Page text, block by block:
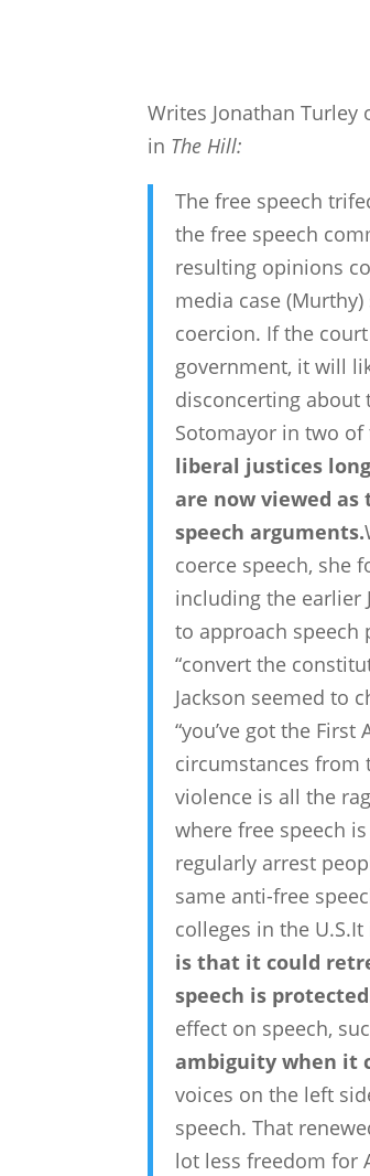
Writes Jonathan Turley
in The Hill:
The free speech
the free speech
resulting opinions
media case
coercion. If the
government, it will
disconcerting about
Sotomayor in two
liberal justices
are now viewed
speech arguments.
coerce speech, she
including the earlier
to approach speech
“convert the
Jackson seemed to
“you’ve got the
circumstances from
violence is all the
where free speech
regularly arrest
same anti-free
colleges in the
is that it could
speech is
effect on speech,
ambiguity when it
voices on the left
speech. That
lot less freedom for